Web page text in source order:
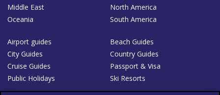
Middle East
North America
Oceania
South America
Airport guides
Beach Guides
City Guides
Country Guides
Cruise Guides
Passport & Visa
Public Holidays
Ski Resorts